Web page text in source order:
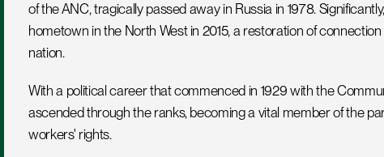
of the ANC, tragically passed away in Russia in 1978.
hometown in the North West in 2015, a restoration of
nation.
With a political career that commenced in 1929 with the
ascended through the ranks, becoming a vital member of the
workers' rights.